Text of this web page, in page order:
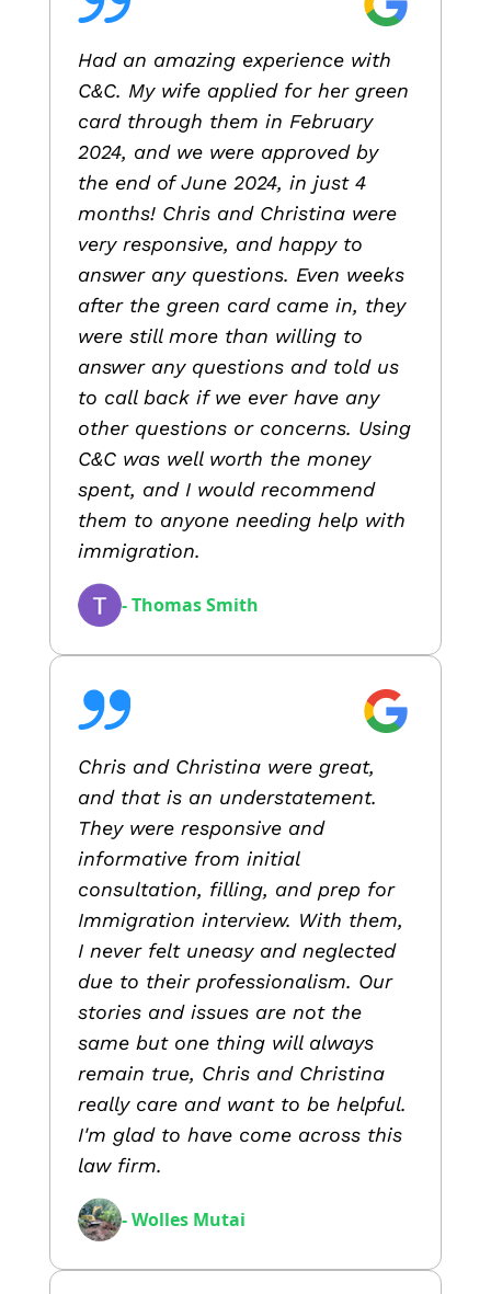
Had an amazing experience with
C&C. My wife applied for her green
card through them in February
2024, and we were approved by
the end of June 2024, in just 4
months! Chris and Christina were
very responsive, and happy to
answer any questions. Even weeks
after the green card came in, they
were still more than willing to
answer any questions and told us
to call back if we ever have any
other questions or concerns. Using
C&C was well worth the money
spent, and I would recommend
them to anyone needing help with
immigration.
- Thomas Smith
Chris and Christina were great,
and that is an understatement.
They were responsive and
informative from initial
consultation, filling, and prep for
Immigration interview. With them,
I never felt uneasy and neglected
due to their professionalism. Our
stories and issues are not the
same but one thing will always
remain true, Chris and Christina
really care and want to be helpful.
I'm glad to have come across this
law firm.
- Wolles Mutai